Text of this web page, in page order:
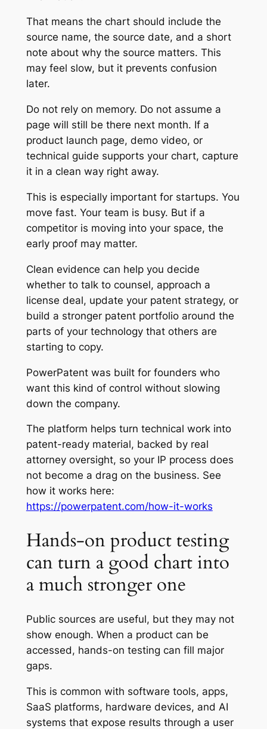
That means the chart should include the
source name, the source date, and a short
note about why the source matters. This
may feel slow, but it prevents confusion
later.
Do not rely on memory. Do not assume a
page will still be there next month. If a
product launch page, demo video, or
technical guide supports your chart, capture
it in a clean way right away.
This is especially important for startups. You
move fast. Your team is busy. But if a
competitor is moving into your space, the
early proof may matter.
Clean evidence can help you decide
whether to talk to counsel, approach a
license deal, update your patent strategy, or
build a stronger patent portfolio around the
parts of your technology that others are
starting to copy.
PowerPatent was built for founders who
want this kind of control without slowing
down the company.
The platform helps turn technical work into
patent-ready material, backed by real
attorney oversight, so your IP process does
not become a drag on the business. See
how it works here:
https://powerpatent.com/how-it-works
Hands-on product testing
can turn a good chart into
a much stronger one
Public sources are useful, but they may not
show enough. When a product can be
accessed, hands-on testing can fill major
gaps.
This is common with software tools, apps,
SaaS platforms, hardware devices, and AI
systems that expose results through a user